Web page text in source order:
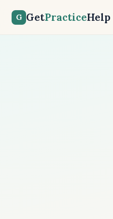
G GetPracticeHelp